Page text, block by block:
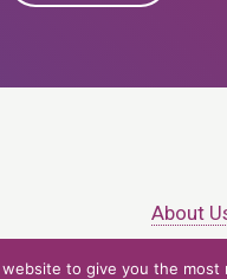
About
to give you the